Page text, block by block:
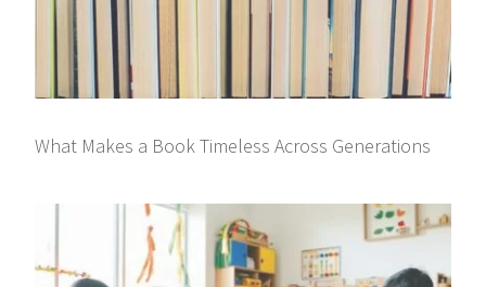
What Makes a Book Timeless Across Generations